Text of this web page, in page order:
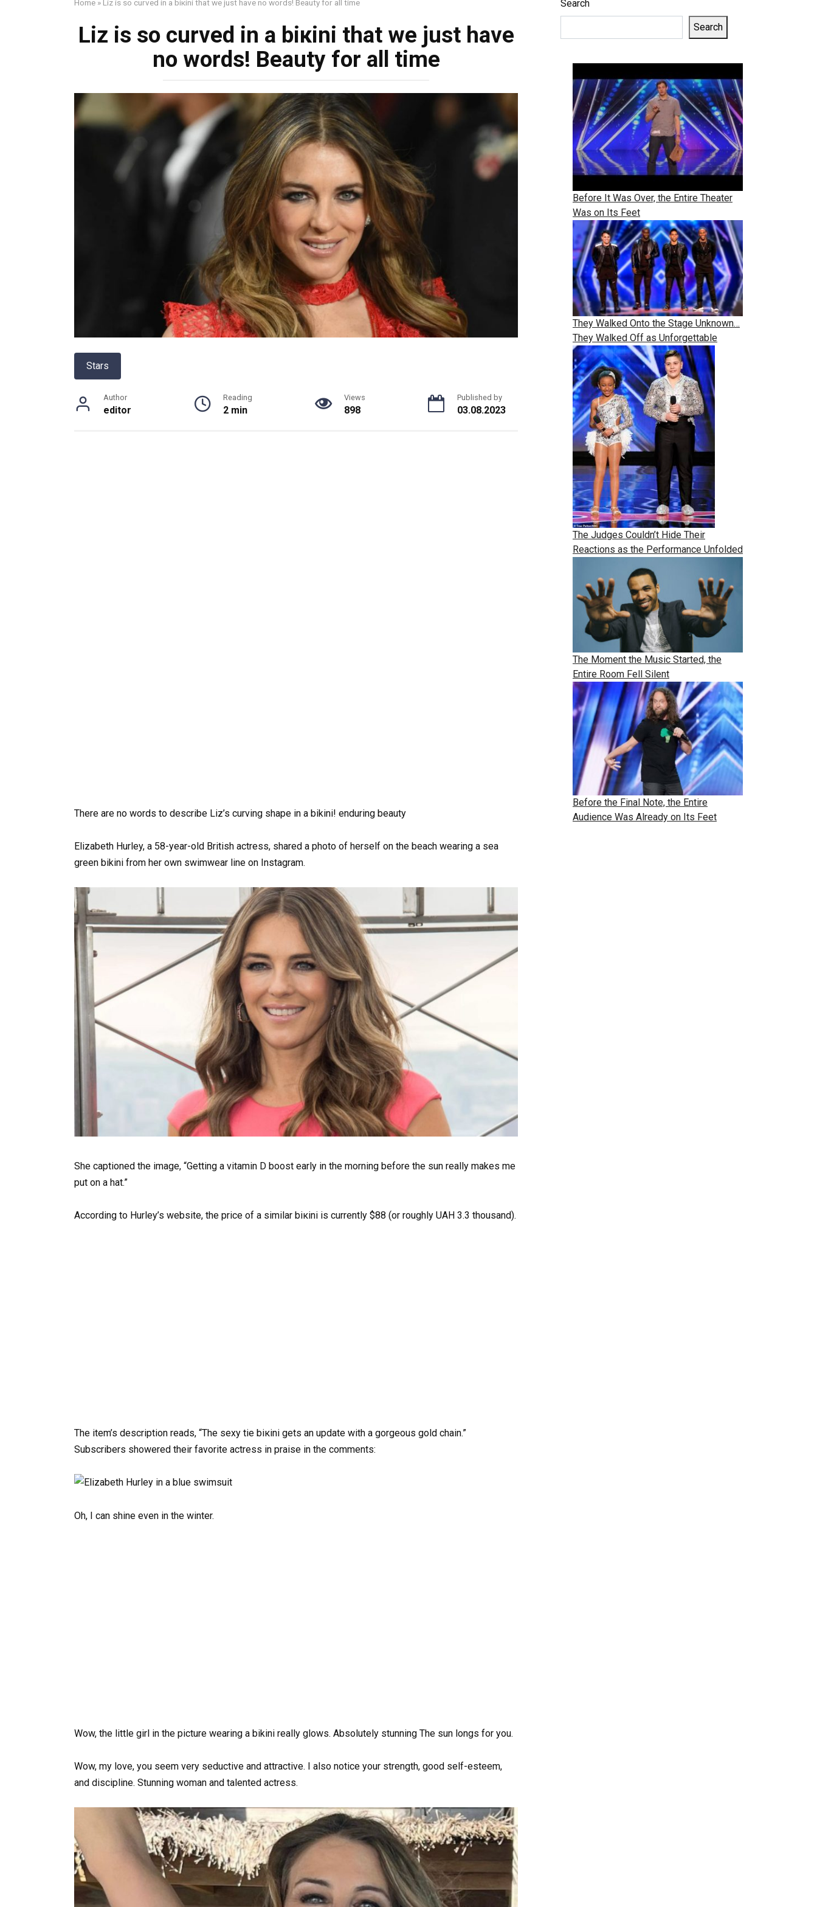
Home » Liz is so curved in a biкini that we just have no words! Beauty for all time
Liz is so curved in a biкini that we just have
no words! Beauty for all time
Stars
Author
editor
Reading
2 min
Views
898
Published by
03.08.2023
There are no words to describe Liz’s curving shape in a bikini! enduring beauty
Elizabeth Hurley, a 58-year-old British actress, shared a photo of herself on the beach wearing a sea
green bikini from her own swimwear line on Instagram.
She captioned the image, “Getting a vitamin D boost early in the morning before the sun really makes me
put on a hat.”
According to Hurley’s website, the price of a similar biкini is currently $88 (or roughly UAH 3.3 thousand).
The item’s description reads, “The sexy tie biкini gets an update with a gorgeous gold chain.”
Subscribers showered their favorite actress in praise in the comments:
Oh, I can shine even in the winter.
Wow, the little girl in the picture wearing a bikini really glows. Absolutely stunning The sun longs for you.
Wow, my love, you seem very seductive and attractive. I also notice your strength, good self-esteem,
and discipline. Stunning woman and talented actress.
Search
Search
Before It Was Over, the Entire Theater
Was on Its Feet
They Walked Onto the Stage Unknown…
They Walked Off as Unforgettable
The Judges Couldn’t Hide Their
Reactions as the Performance Unfolded
The Moment the Music Started, the
Entire Room Fell Silent
Before the Final Note, the Entire
Audience Was Already on Its Feet